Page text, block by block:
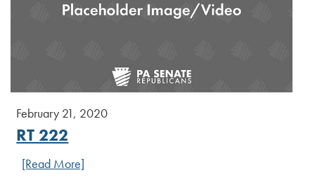
February 21, 2020
RT 222
[Read More]